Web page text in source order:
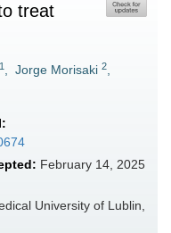
treat
1 , Jorge Morisaki 2,
February 14, 2025
University of Lublin,